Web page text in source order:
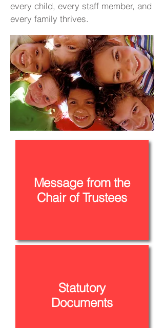
every child, every staff member, and
every family thrives.
Message from the
Chair of Trustees
Statutory
Documents